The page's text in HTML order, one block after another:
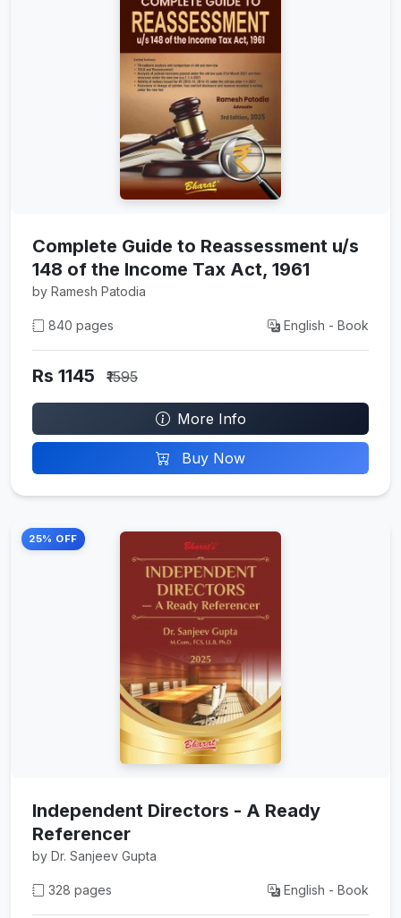
Complete Guide to Reassessment u/s
148 of the Income Tax Act, 1961
by Ramesh Patodia
840 pages English - Book
Rs 1145 ₹1595
More Info
Buy Now
25% OFF
Independent Directors - A Ready
Referencer
by Dr. Sanjeev Gupta
328 pages English - Book